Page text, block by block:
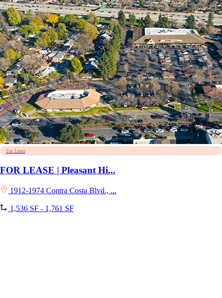
For Lease
FOR LEASE | Pleasant Hi...
1912-1974 Contra Costa Blvd., ...
1,536 SF - 1,761 SF